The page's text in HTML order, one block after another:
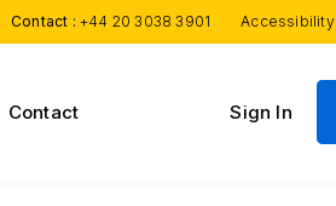
Contact : +44 20 3038 3901 Accessibility
Contact Sign In